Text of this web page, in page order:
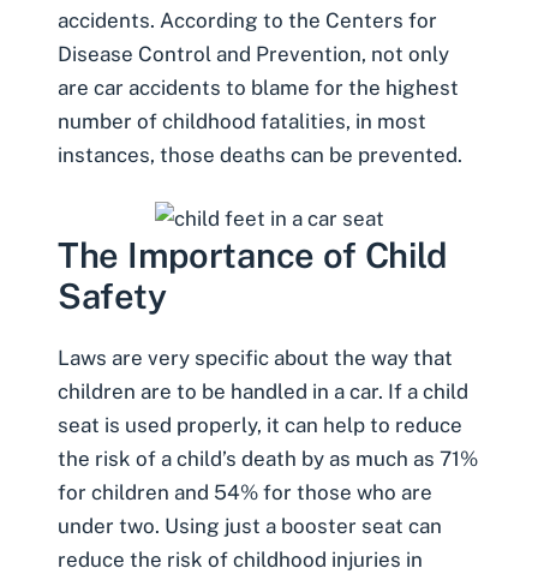
accidents. According to the Centers for
Disease Control and Prevention, not only
are car accidents to blame for the highest
number of childhood fatalities, in most
instances, those deaths can be prevented.
The Importance of Child
Safety
Laws are very specific about the way that
children are to be handled in a car. If a child
seat is used properly, it can help to reduce
the risk of a child’s death by as much as 71%
for children and 54% for those who are
under two. Using just a booster seat can
reduce the risk of childhood injuries in